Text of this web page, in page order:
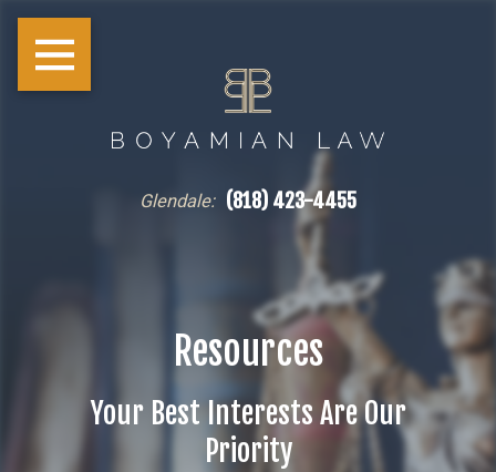
Glendale: (818) 423-4455
Resources
Your Best Interests Are Our
Priority